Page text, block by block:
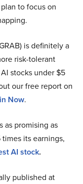
to focus on
is definitely a
risk-tolerant
stocks under $5
our free report on
Now.
as promising as
its earnings,
AI stock.
published at